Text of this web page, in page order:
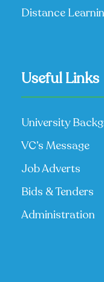
Distance
Useful Links
University
VC’s Message
Job Adverts
Bids & Tenders
Administration